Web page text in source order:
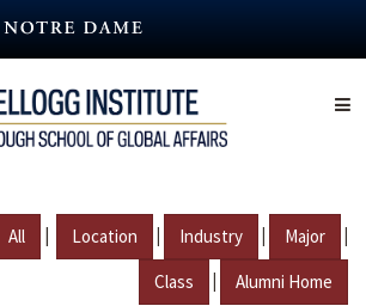
All | Location | Industry | Major |
Class | Alumni Home